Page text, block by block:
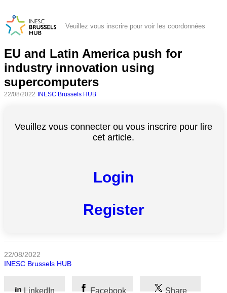
Toutes
Sciences
Sociales
Veuillez vous inscrire pour voir les coordonnées
EU and Latin America push for
industry innovation using
supercomputers
22/08/2022 INESC Brussels HUB
Veuillez vous connecter ou vous inscrire pour lire
cet article.
Login
Register
22/08/2022
INESC Brussels HUB
LinkedIn Facebook Share